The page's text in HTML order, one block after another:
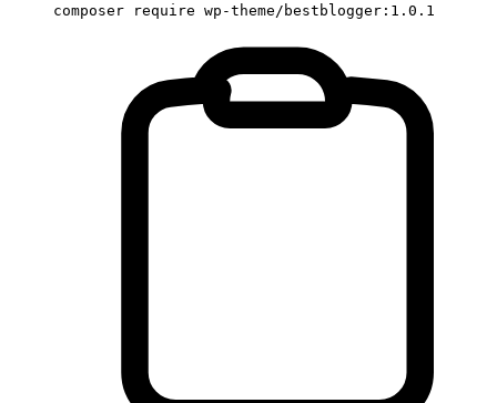
composer require wp-theme/bestblogger:1.0.1